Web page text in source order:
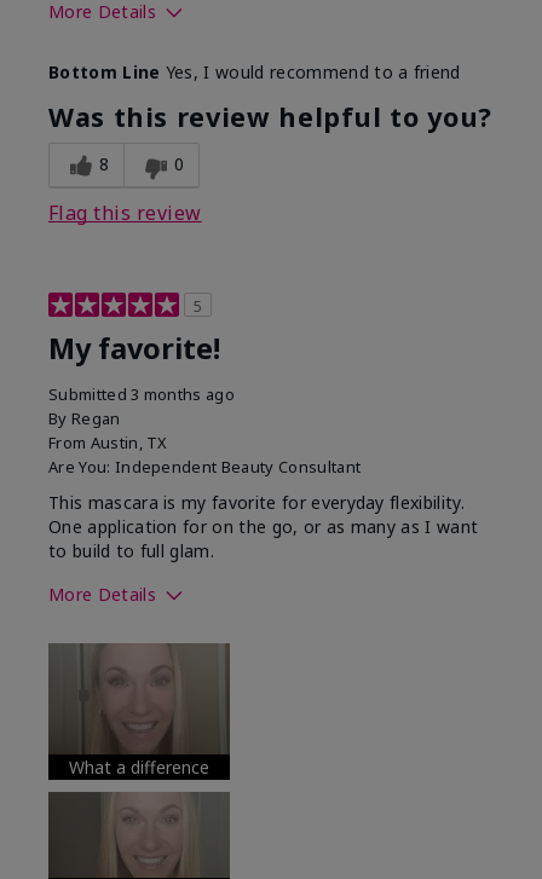
More Details
What was your overall usage
experience with this product?
Smooth
Bottom Line Yes, I would recommend to a friend
Was this review helpful to you?
8 0
Flag this review
5
My favorite!
Submitted3 months ago
By Regan
From Austin, TX
Are You: Independent Beauty Consultant
This mascara is my favorite for everyday flexibility.
One application for on the go, or as many as I want
to build to full glam.
More Details
What was your overall usage
experience with this product?
What a difference